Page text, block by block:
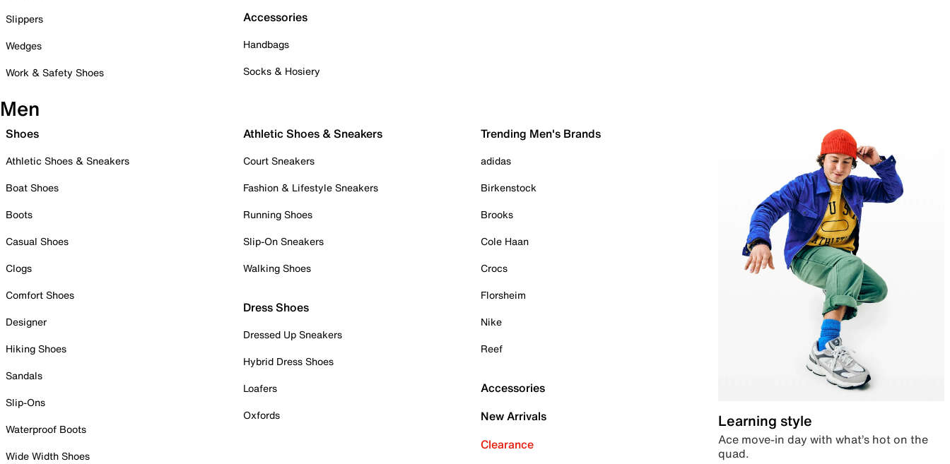
Slippers
Wedges
Work & Safety Shoes
Accessories
Handbags
Socks & Hosiery
Men
Shoes
Athletic Shoes & Sneakers
Boat Shoes
Boots
Casual Shoes
Clogs
Comfort Shoes
Designer
Hiking Shoes
Sandals
Slip-Ons
Waterproof Boots
Wide Width Shoes
Athletic Shoes & Sneakers
Court Sneakers
Fashion & Lifestyle Sneakers
Running Shoes
Slip-On Sneakers
Walking Shoes
Dress Shoes
Dressed Up Sneakers
Hybrid Dress Shoes
Loafers
Oxfords
Trending Men's Brands
adidas
Birkenstock
Brooks
Cole Haan
Crocs
Florsheim
Nike
Reef
Accessories
New Arrivals
Clearance
Learning style
Ace move-in day with what’s hot on the
quad.